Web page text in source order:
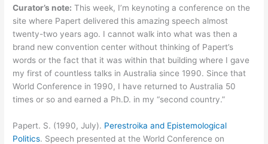
Curator’s note: This week, I’m keynoting a conference on the
site where Papert delivered this amazing speech almost
twenty-two years ago. I cannot walk into what was then a
brand new convention center without thinking of Papert’s
words or the fact that it was within that building where I gave
my first of countless talks in Australia since 1990. Since that
World Conference in 1990, I have returned to Australia 50
times or so and earned a Ph.D. in my “second country.”
Papert. S. (1990, July). Perestroika and Epistemological
Politics. Speech presented at the World Conference on